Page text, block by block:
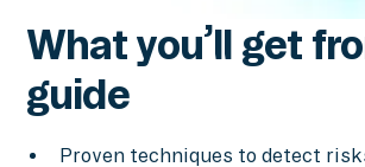
What you’ll get
guide
Proven techniques to detect